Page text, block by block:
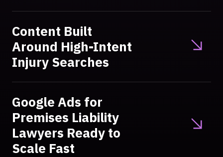
Content Built
Around High-Intent
Injury Searches
Google Ads for
Premises Liability
Lawyers Ready to
Scale Fast